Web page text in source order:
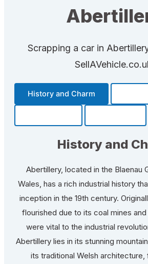
Scrapping a car in
History and Charm
History and
Abertillery, located in the Blaenau
Wales, has a rich industrial history
inception in the 19th century.
flourished due to its coal mines
were vital to the industrial
Abertillery lies in its stunning
its traditional Welsh architecture,